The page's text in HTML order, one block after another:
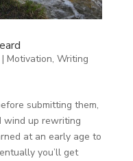
Motivation, Writing
submitting them,
wind up rewriting
at an early age to
you’ll get